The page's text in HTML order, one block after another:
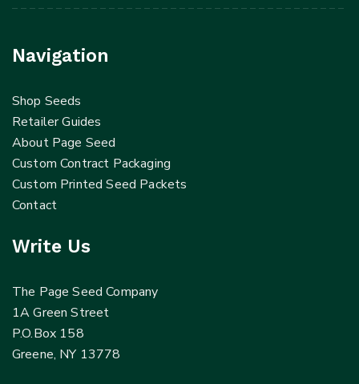
Navigation
Shop Seeds
Retailer Guides
About Page Seed
Custom Contract Packaging
Custom Printed Seed Packets
Contact
Write Us
The Page Seed Company
1A Green Street
P.O.Box 158
Greene, NY 13778